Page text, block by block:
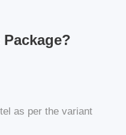
as per the variant